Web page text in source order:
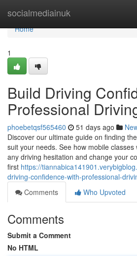
socialmediainuk
Home
Home
1
Build Driving
Professional
phoebetqsf565460 51 days ago
Discover our ultimate guide on finding
suit your needs. See how mobile
any driving hesitation and change your
first https://
driving-confidence-with-professional-
Comments
Who Upvoted
Comments
Submit a Comment
No HTML